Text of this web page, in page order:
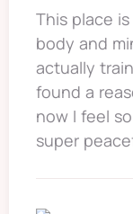
This place
body and
actually
found a
now I feel
super